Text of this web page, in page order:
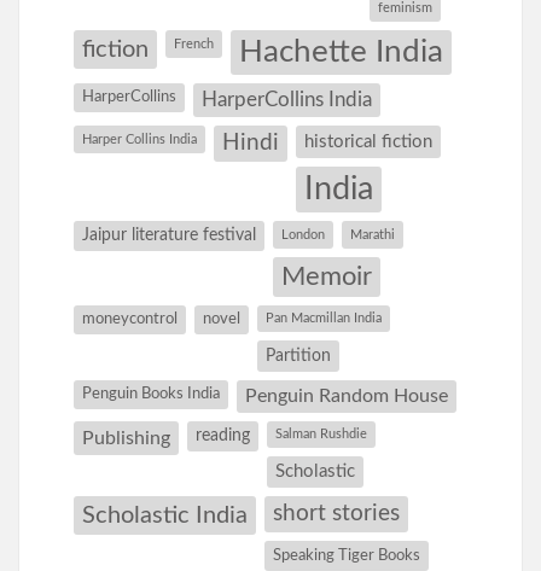
feminism
fiction French Hachette India
HarperCollins HarperCollins India
Harper Collins India Hindi historical fiction
India
Jaipur literature festival London Marathi
Memoir
moneycontrol novel Pan Macmillan India
Partition
Penguin Books India Penguin Random House
Publishing reading Salman Rushdie
Scholastic
Scholastic India short stories
Speaking Tiger Books